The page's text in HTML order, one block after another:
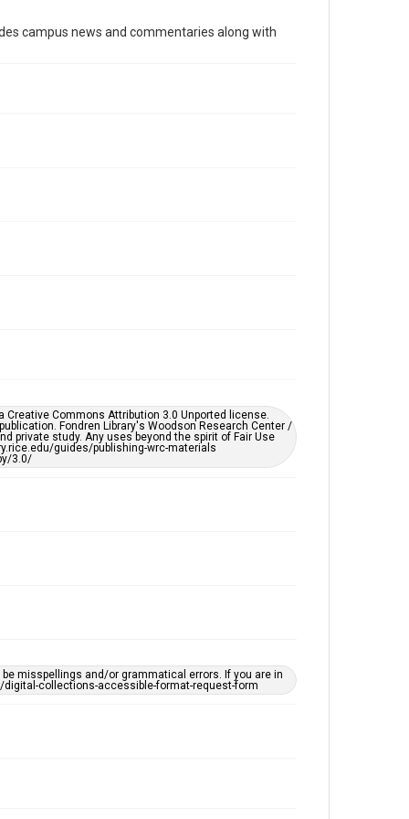
This item may have accessibility enhancements created
by AI, which means there might be misspellings and/or
grammatical errors. If you are in need of further
remediation, please fill out this form:
https://library.rice.edu/requests/digital-collections-
campus news and commentaries along with
Commons Attribution 3.0 Unported license.
Fondren Library's Woodson Research Center /
private study. Any uses beyond the spirit of Fair Use
guides/publishing-wrc-materials
3.0/
misspellings and/or grammatical errors. If you are in
collections-accessible-format-request-form